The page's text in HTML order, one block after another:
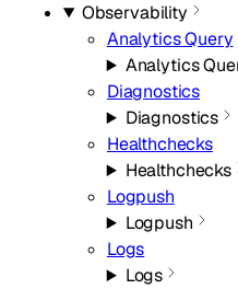
Observability
Analytics Query
Analytics
Diagnostics
Diagnostics
Healthchecks
Healthchecks
Logpush
Logpush
Logs
Logs